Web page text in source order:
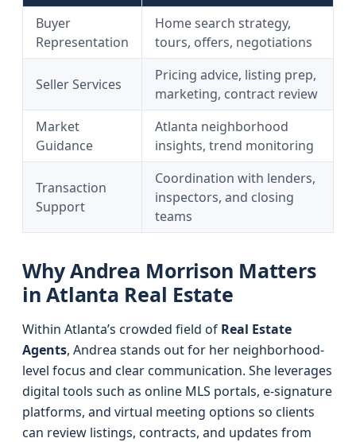
Buyer
Representation
Home search strategy,
tours, offers, negotiations
Seller Services
Pricing advice, listing prep,
marketing, contract review
Market
Guidance
Atlanta neighborhood
insights, trend monitoring
Transaction
Support
Coordination with lenders,
inspectors, and closing
teams
Why Andrea Morrison Matters
in Atlanta Real Estate
Within Atlanta’s crowded field of Real Estate
Agents, Andrea stands out for her neighborhood-
level focus and clear communication. She leverages
digital tools such as online MLS portals, e-signature
platforms, and virtual meeting options so clients
can review listings, contracts, and updates from